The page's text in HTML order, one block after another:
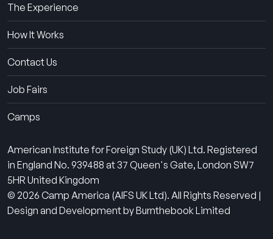
The Experience
How It Works
Contact Us
Job Fairs
Camps
American Institute for Foreign Study (UK) Ltd. Registered
in England No. 939488 at 37 Queen's Gate, London SW7
5HR United Kingdom
© 2026 Camp America (AIFS UK Ltd). All Rights Reserved |
Design and Development by Burnthebook Limited